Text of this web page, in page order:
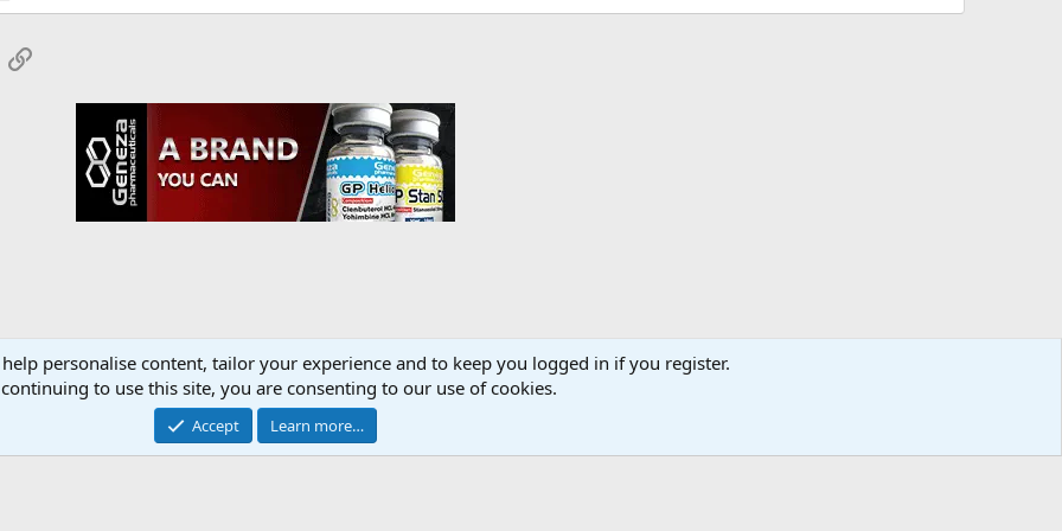
Link
YourMuscleShop.org
personalise content, tailor your experience and to keep you logged in if you register.
to use this site, you are consenting to our use of cookies.
Accept Learn more…